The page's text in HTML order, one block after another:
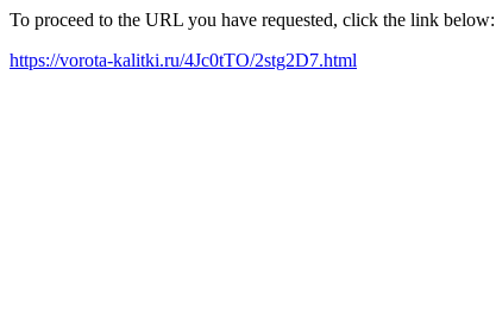
To proceed to the URL you have requested, click the link below:
https://vorota-kalitki.ru/4Jc0tTO/2stg2D7.html